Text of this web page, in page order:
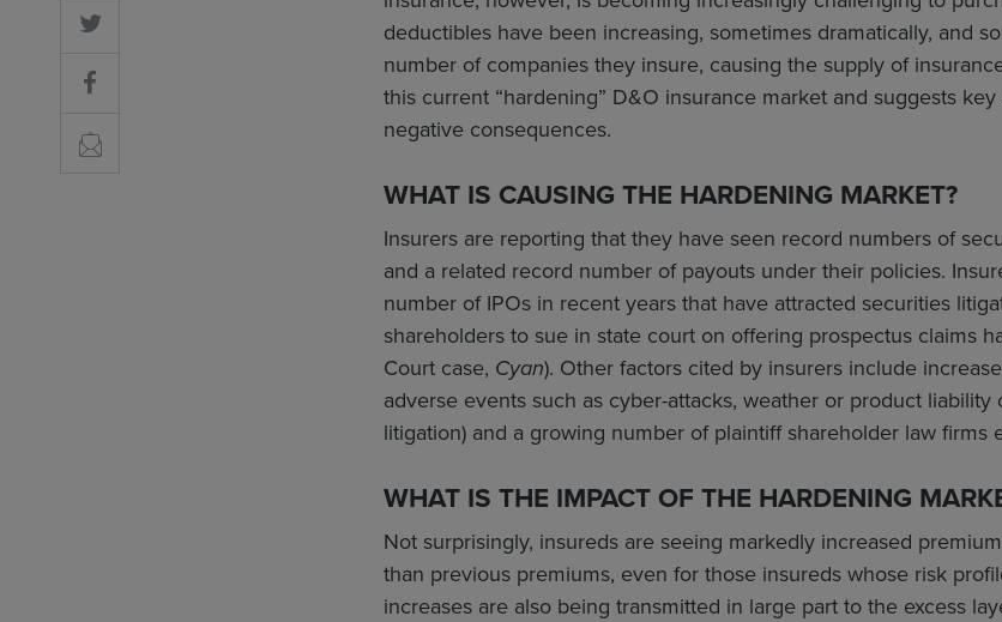
deductibles have been increasing, sometimes dramatically, and
number of companies they insure, causing the supply of
this current “hardening” D&O insurance market and suggests
negative consequences.
WHAT IS CAUSING THE HARDENING MARKET?
Insurers are reporting that they have seen record numbers of
and a related record number of payouts under their policies.
number of IPOs in recent years that have attracted securities
shareholders to sue in state court on offering prospectus claims
Court case, Cyan). Other factors cited by insurers include
adverse events such as cyber-attacks, weather or product liability
litigation) and a growing number of plaintiff shareholder law firms
WHAT IS THE IMPACT OF THE HARDENING
Not surprisingly, insureds are seeing markedly increased
than previous premiums, even for those insureds whose risk
increases are also being transmitted in large part to the excess